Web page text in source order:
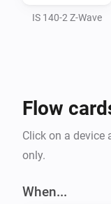
IS 140-2 Z-Wave
Flow
Click on a device
only.
When...